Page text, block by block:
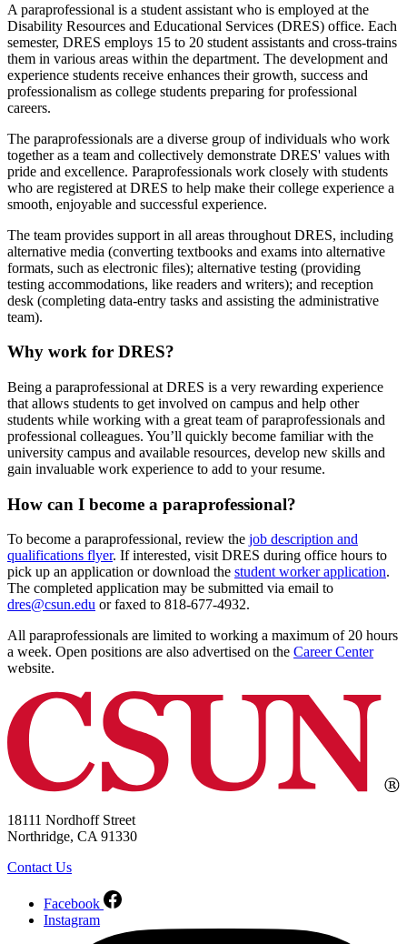
A paraprofessional is a student assistant who is employed at the
Disability Resources and Educational Services (DRES) office. Each
semester, DRES employs 15 to 20 student assistants and cross-trains
them in various areas within the department. The development and
experience students receive enhances their growth, success and
professionalism as college students preparing for professional
careers.
The paraprofessionals are a diverse group of individuals who work
together as a team and collectively demonstrate DRES' values with
pride and excellence. Paraprofessionals work closely with students
who are registered at DRES to help make their college experience a
smooth, enjoyable and successful experience.
The team provides support in all areas throughout DRES, including
alternative media (converting textbooks and exams into alternative
formats, such as electronic files); alternative testing (providing
testing accommodations, like readers and writers); and reception
desk (completing data-entry tasks and assisting the administrative
team).
Why work for DRES?
Being a paraprofessional at DRES is a very rewarding experience
that allows students to get involved on campus and help other
students while working with a great team of paraprofessionals and
professional colleagues. You’ll quickly become familiar with the
university campus and available resources, develop new skills and
gain invaluable work experience to add to your resume.
How can I become a paraprofessional?
To become a paraprofessional, review the job description and
qualifications flyer. If interested, visit DRES during office hours to
pick up an application or download the student worker application.
The completed application may be submitted via email to
dres@csun.edu or faxed to 818-677-4932.
All paraprofessionals are limited to working a maximum of 20 hours
a week. Open positions are also advertised on the Career Center
website.
18111 Nordhoff Street
Northridge, CA 91330
Contact Us
Facebook
Instagram